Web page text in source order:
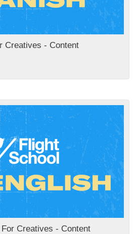
Creatives - Content
Creatives - Content